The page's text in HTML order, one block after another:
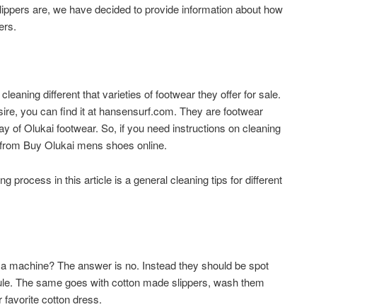
are, we have decided to provide information about how
different that varieties of footwear they offer for sale.
you can find it at hansensurf.com. They are footwear
of Olukai footwear. So, if you need instructions on cleaning
Buy Olukai mens shoes online.
process in this article is a general cleaning tips for different
machine? The answer is no. Instead they should be spot
The same goes with cotton made slippers, wash them
cotton dress.